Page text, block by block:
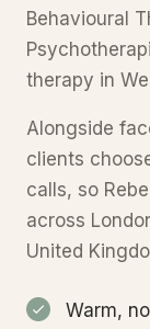
Behavioural
therapy in
Alongside
clients
calls, so
across
United
Warm,